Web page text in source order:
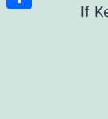
If